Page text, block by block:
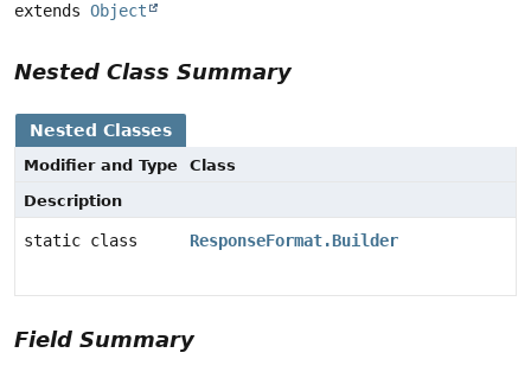
extends Object
Nested Class Summary
Nested Classes
Modifier and Type
Class
Description
static class ResponseFormat.Builder
Field Summary